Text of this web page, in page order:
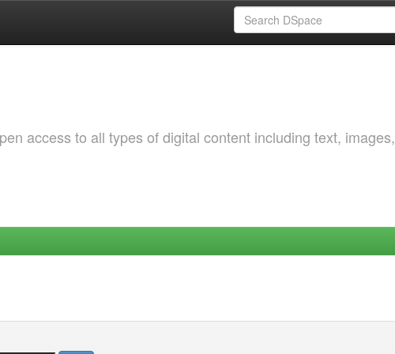
access to all types of digital content including text, images,